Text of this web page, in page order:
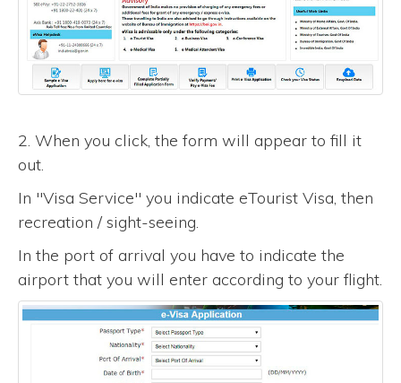
2. When you click, the form will appear to fill it
out.
In "Visa Service" you indicate eTourist Visa, then
recreation / sight-seeing.
In the port of arrival you have to indicate the
airport that you will enter according to your flight.